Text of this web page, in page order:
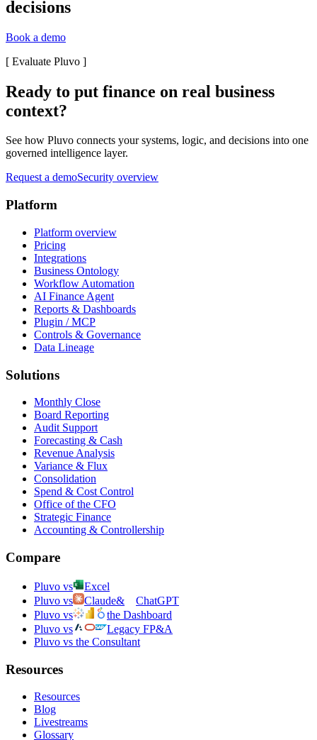
decisions
Book a demo
[ Evaluate Pluvo ]
Ready to put finance on real business
context?
See how Pluvo connects your systems, logic, and decisions into one
governed intelligence layer.
Request a demoSecurity overview
Platform
Platform overview
Pricing
Integrations
Business Ontology
Workflow Automation
AI Finance Agent
Reports & Dashboards
Plugin / MCP
Controls & Governance
Data Lineage
Solutions
Monthly Close
Board Reporting
Audit Support
Forecasting & Cash
Revenue Analysis
Variance & Flux
Consolidation
Spend & Cost Control
Office of the CFO
Strategic Finance
Accounting & Controllership
Compare
Pluvo vs
Excel
Pluvo vs
Claude&
ChatGPT
Pluvo vs
the Dashboard
Pluvo vs
Legacy FP&A
Pluvo vs the Consultant
Resources
Resources
Blog
Livestreams
Glossary